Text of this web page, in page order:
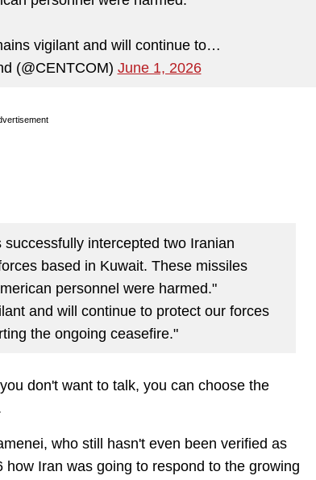
vigilant and will continue to…
(@CENTCOM) June 1, 2026
intercepted two Iranian
based in Kuwait. These missiles
personnel were harmed."
and will continue to protect our forces
the ongoing ceasefire."
don't want to talk, you can choose the
who still hasn't even been verified as
Iran was going to respond to the growing